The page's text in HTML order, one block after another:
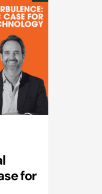
for